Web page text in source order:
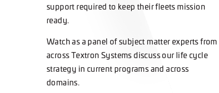
support required to keep their fleets mission
ready.
Watch as a panel of subject matter experts from
across Textron Systems discuss our life cycle
strategy in current programs and across
domains.